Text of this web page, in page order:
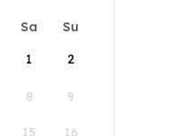
Sa
Su
1
2
8 9
15 16